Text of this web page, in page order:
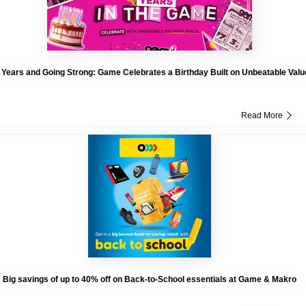
and Going Strong: Game Celebrates a Birthday Built on Unbeatable
Read More
Big savings of up to 40% off on Back-to-School essentials at Game & Makro